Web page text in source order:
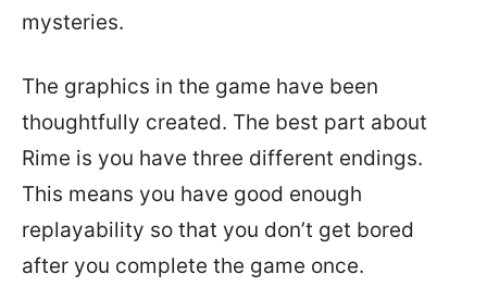
mysteries.
The graphics in the game have been
thoughtfully created. The best part about
Rime is you have three different endings.
This means you have good enough
replayability so that you don’t get bored
after you complete the game once.